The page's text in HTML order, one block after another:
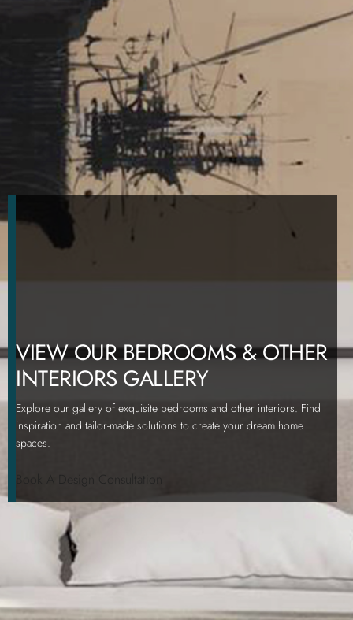
VIEW OUR BEDROOMS & OTHER
INTERIORS GALLERY
Explore our gallery of exquisite bedrooms and other interiors. Find
inspiration and tailor-made solutions to create your dream home
spaces.
Book A Design Consultation